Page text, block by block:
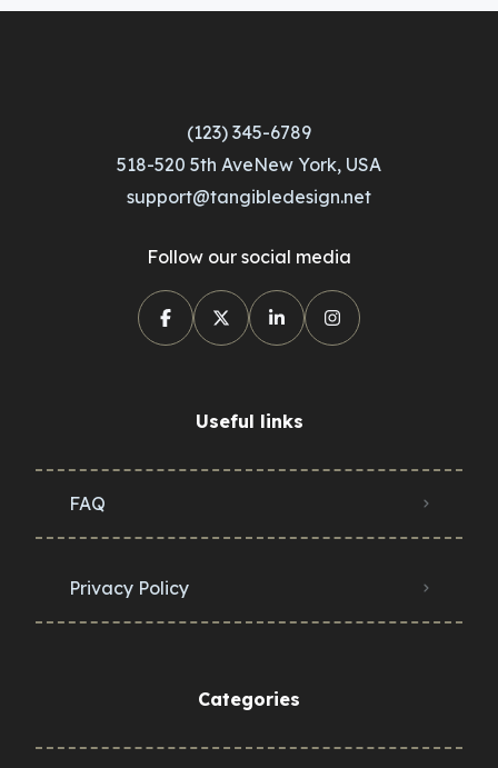
(123) 345-6789
518-520 5th AveNew York, USA
support@tangibledesign.net
Follow our social media
Useful links
FAQ
Privacy Policy
Categories